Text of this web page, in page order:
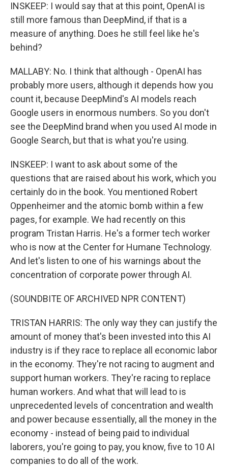
INSKEEP: I would say that at this point, OpenAI is
still more famous than DeepMind, if that is a
measure of anything. Does he still feel like he's
behind?
MALLABY: No. I think that although - OpenAI has
probably more users, although it depends how you
count it, because DeepMind's AI models reach
Google users in enormous numbers. So you don't
see the DeepMind brand when you used AI mode in
Google Search, but that is what you're using.
INSKEEP: I want to ask about some of the
questions that are raised about his work, which you
certainly do in the book. You mentioned Robert
Oppenheimer and the atomic bomb within a few
pages, for example. We had recently on this
program Tristan Harris. He's a former tech worker
who is now at the Center for Humane Technology.
And let's listen to one of his warnings about the
concentration of corporate power through AI.
(SOUNDBITE OF ARCHIVED NPR CONTENT)
TRISTAN HARRIS: The only way they can justify the
amount of money that's been invested into this AI
industry is if they race to replace all economic labor
in the economy. They're not racing to augment and
support human workers. They're racing to replace
human workers. And what that will lead to is
unprecedented levels of concentration and wealth
and power because essentially, all the money in the
economy - instead of being paid to individual
laborers, you're going to pay, you know, five to 10 AI
companies to do all of the work.